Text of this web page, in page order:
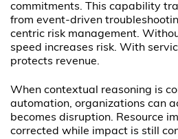
commitments. This capability
from event-driven
centric risk management.
speed increases risk. With
protects revenue.
When contextual reasoning is
automation, organizations can
becomes disruption. Resource
corrected while impact is still